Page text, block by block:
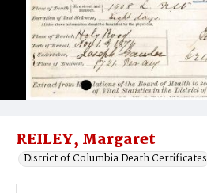
REILEY, Margaret
District of Columbia Death Certificates